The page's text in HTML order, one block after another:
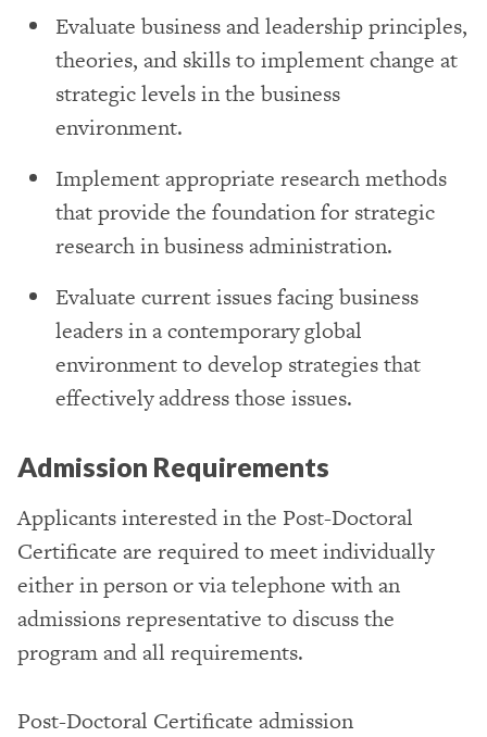
Evaluate business and leadership principles,
theories, and skills to implement change at
strategic levels in the business
environment.
Implement appropriate research methods
that provide the foundation for strategic
research in business administration.
Evaluate current issues facing business
leaders in a contemporary global
environment to develop strategies that
effectively address those issues.
Admission Requirements
Applicants interested in the Post-Doctoral
Certificate are required to meet individually
either in person or via telephone with an
admissions representative to discuss the
program and all requirements.
Post-Doctoral Certificate admission